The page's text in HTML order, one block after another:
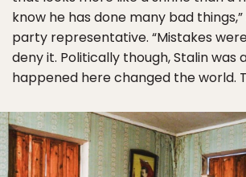
know he has done many bad
party representative. “Mistakes
deny it. Politically though, Stalin was
happened here changed the world.